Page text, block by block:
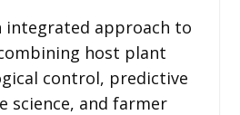
integrated approach to
host plant
control, predictive
science, and farmer